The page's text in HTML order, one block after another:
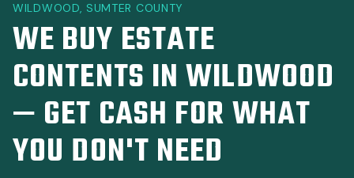
WILDWOOD, SUMTER COUNTY
WE BUY ESTATE
CONTENTS IN WILDWOOD
— GET CASH FOR WHAT
YOU DON'T NEED